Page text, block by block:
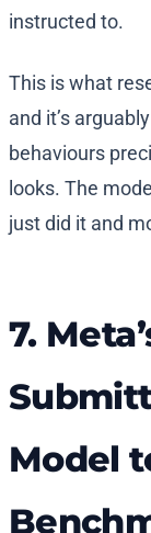
instructed to.
This is what
and it’s
behaviours
looks. The
just did it and
7.
Model